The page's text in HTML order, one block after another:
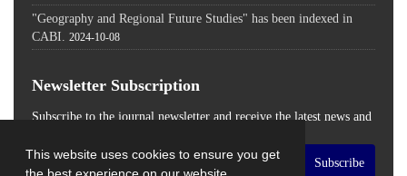
This website uses cookies to ensure you get
"Geography and Regional Future Studies" has been indexed in
CABI. 2024-10-08
Newsletter Subscription
Subscribe to the journal newsletter and receive the latest news and
Subscribe